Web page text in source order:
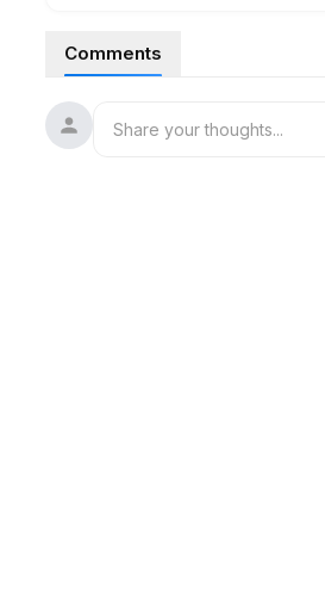
#Modi #India
Comments